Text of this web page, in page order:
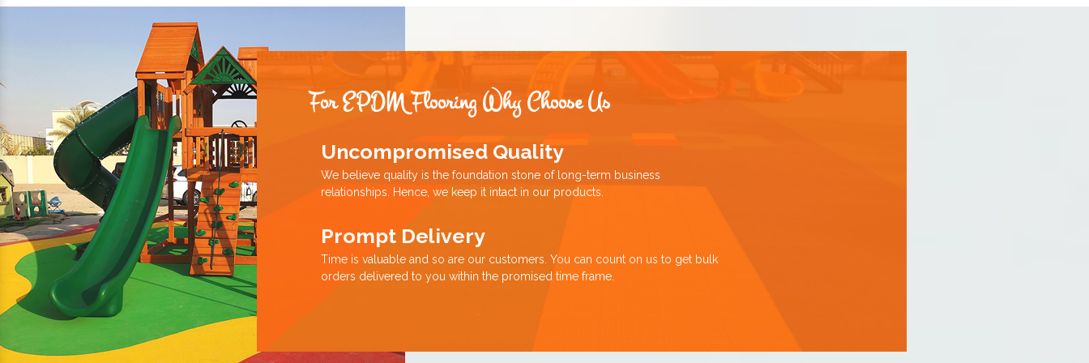
For EPDM Flooring Why Choose Us
Uncompromised Quality
We believe quality is the foundation stone of long-term business
relationships. Hence, we keep it intact in our products.
Prompt Delivery
Time is valuable and so are our customers. You can count on us to get bulk
orders delivered to you within the promised time frame.